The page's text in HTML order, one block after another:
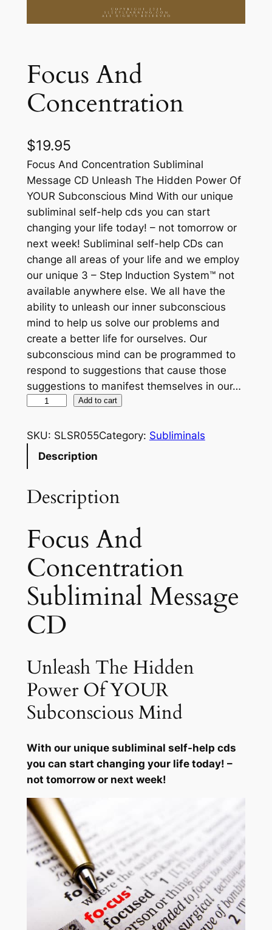
Focus And
Concentration
$19.95
Focus And Concentration Subliminal
Message CD Unleash The Hidden Power Of
YOUR Subconscious Mind With our unique
subliminal self-help cds you can start
changing your life today! – not tomorrow or
next week! Subliminal self-help CDs can
change all areas of your life and we employ
our unique 3 – Step Induction System™ not
available anywhere else. We all have the
ability to unleash our inner subconscious
mind to help us solve our problems and
create a better life for ourselves. Our
subconscious mind can be programmed to
respond to suggestions that cause those
suggestions to manifest themselves in our…
c
C
o
n
c
e
n
t
t
i
o
n
u
a
n
t
i
t
y
Add to cart
SKU: SLSR055Category: Subliminals
Description
Description
Focus And
Concentration
Subliminal Message
CD
Unleash The Hidden
Power Of YOUR
Subconscious Mind
With our unique subliminal self-help cds
you can start changing your life today! –
not tomorrow or next week!